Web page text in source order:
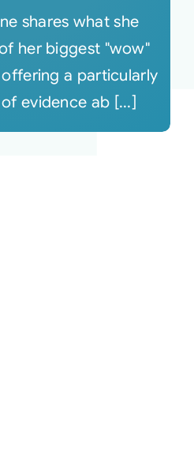
shares what she
her biggest "wow"
a particularly
evidence ab [...]